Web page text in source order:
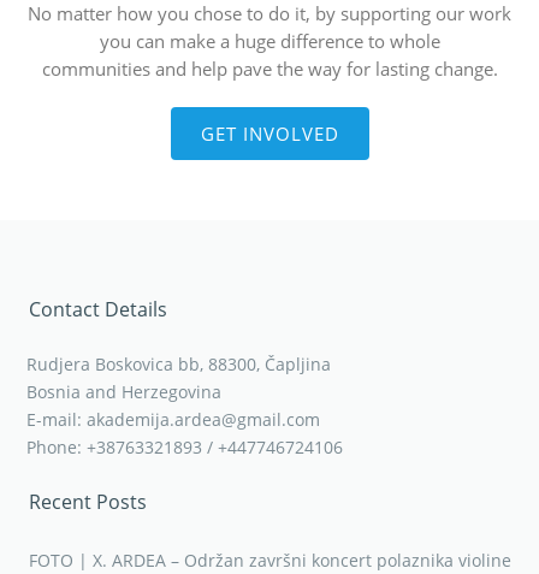
No matter how you chose to do it, by supporting our work
you can make a huge difference to whole
communities and help pave the way for lasting change.
GET INVOLVED
Contact Details
Rudjera Boskovica bb, 88300, Čapljina
Bosnia and Herzegovina
E-mail: akademija.ardea@gmail.com
Phone: +38763321893 / +447746724106
Recent Posts
FOTO | X. ARDEA – Održan završni koncert polaznika violine